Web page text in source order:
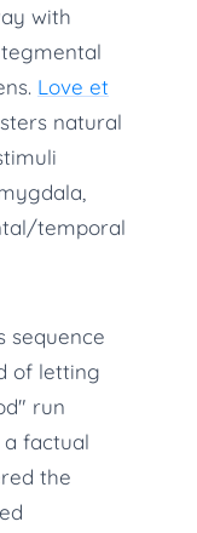
with
Love et
natural
temporal
sequence
of letting
run
a factual
the